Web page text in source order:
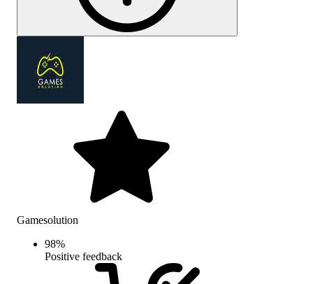
Gamesolution
98%
Positive feedback